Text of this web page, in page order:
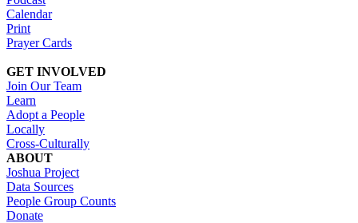
Calendar
Print
Prayer Cards
GET INVOLVED
Join Our Team
Learn
Adopt a People
Locally
Cross-Culturally
ABOUT
Joshua Project
Data Sources
People Group Counts
Donate